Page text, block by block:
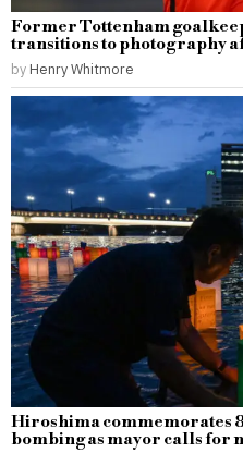
Former Tottenham
transitions to photography
by Henry Whitmore
Hiroshima commemorates
bombing as mayor calls for